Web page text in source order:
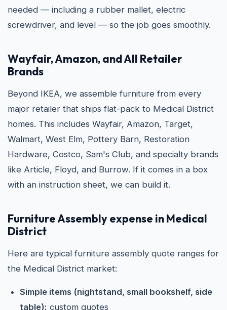
needed — including a rubber mallet, electric
screwdriver, and level — so the job goes smoothly.
Wayfair, Amazon, and All Retailer
Brands
Beyond IKEA, we assemble furniture from every
major retailer that ships flat-pack to Medical District
homes. This includes Wayfair, Amazon, Target,
Walmart, West Elm, Pottery Barn, Restoration
Hardware, Costco, Sam's Club, and specialty brands
like Article, Floyd, and Burrow. If it comes in a box
with an instruction sheet, we can build it.
Furniture Assembly expense in Medical
District
Here are typical furniture assembly quote ranges for
the Medical District market:
Simple items (nightstand, small bookshelf, side
table): custom quotes